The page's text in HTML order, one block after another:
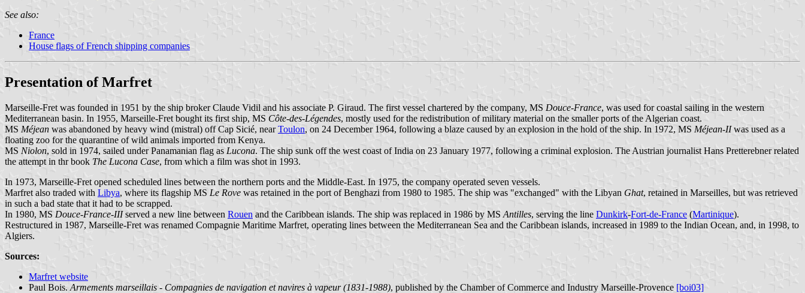
See also:
France
House flags of French shipping companies
Presentation of Marfret
Marseille-Fret was founded in 1951 by the ship broker Claude Vidil and his associate P. Giraud. The first vessel chartered by the company, MS Douce-France, was used for coastal sailing in the western
Mediterranean basin. In 1955, Marseille-Fret bought its first ship, MS Côte-des-Légendes, mostly used for the redistribution of military material on the smaller ports of the Algerian coast.
MS Méjean was abandoned by heavy wind (mistral) off Cap Sicié, nearToulon, on 24 December 1964, following a blaze caused by an explosion in the hold of the ship. In 1972, MS Méjean-IIwas used as a
floating zoo for the quarantine of wild animals imported from Kenya.
MS Niolon, sold in 1974, sailed under Panamanian flag as Lucona. The ship sunk off the west coast of India on 23 January 1977, following a criminal explosion. The Austrian journalist Hans Pretterebner related
the attempt in thr book The Lucona Case, from which a film was shot in 1993.
In 1973, Marseille-Fret opened scheduled lines between the northern ports and the Middle-East. In 1975, the company operated seven vessels.
Marfret also traded with Libya, where its flagship MS Le Rove was retained in the port of Benghazi from 1980 to 1985. The ship was "exchanged" with the Libyan Ghat, retained in Marseilles, but was retrieved
in such a bad state that it had to be scrapped.
In 1980, MS Douce-France-IIIserved a new line between Rouen and the Caribbean islands. The ship was replaced in 1986 by MS Antilles, serving the line Dunkirk-Fort-de-France (Martinique).
Restructured in 1987, Marseille-Fret was renamed Compagnie Maritime Marfret, operating lines between the Mediterranean Sea and the Caribbean islands, increased in 1989 to the Indian Ocean, and, in 1998, to
Algiers.
Sources:
Marfret website
Paul Bois. Armements marseillais - Compagnies de navigation et navires à vapeur (1831-1988), published by the Chamber of Commerce and Industry Marseille-Provence [boi03]